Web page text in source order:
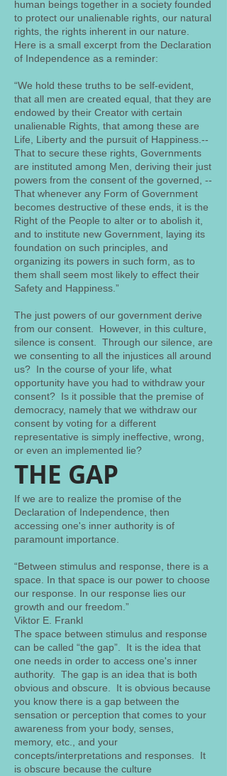
human beings together in a society founded
to protect our unalienable rights, our natural
rights, the rights inherent in our nature.
Here is a small excerpt from the Declaration
of Independence as a reminder:
“We hold these truths to be self-evident,
that all men are created equal, that they are
endowed by their Creator with certain
unalienable Rights, that among these are
Life, Liberty and the pursuit of Happiness.--
That to secure these rights, Governments
are instituted among Men, deriving their just
powers from the consent of the governed, --
That whenever any Form of Government
becomes destructive of these ends, it is the
Right of the People to alter or to abolish it,
and to institute new Government, laying its
foundation on such principles, and
organizing its powers in such form, as to
them shall seem most likely to effect their
Safety and Happiness.”
The just powers of our government derive
from our consent. However, in this culture,
silence is consent. Through our silence, are
we consenting to all the injustices all around
us? In the course of your life, what
opportunity have you had to withdraw your
consent? Is it possible that the premise of
democracy, namely that we withdraw our
consent by voting for a different
representative is simply ineffective, wrong,
or even an implemented lie?
THE GAP
If we are to realize the promise of the
Declaration of Independence, then
accessing one's inner authority is of
paramount importance.
“Between stimulus and response, there is a
space. In that space is our power to choose
our response. In our response lies our
growth and our freedom.”
Viktor E. Frankl
The space between stimulus and response
can be called “the gap”. It is the idea that
one needs in order to access one's inner
authority. The gap is an idea that is both
obvious and obscure. It is obvious because
you know there is a gap between the
sensation or perception that comes to your
awareness from your body, senses,
memory, etc., and your
concepts/interpretations and responses. It
is obscure because the culture